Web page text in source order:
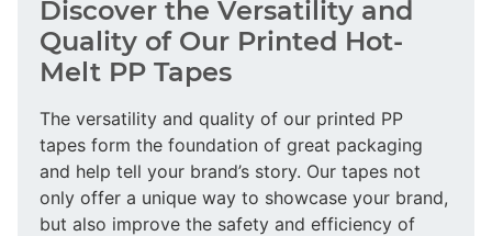
Discover the Versatility and
Quality of Our Printed Hot-
Melt PP Tapes
The versatility and quality of our printed PP
tapes form the foundation of great packaging
and help tell your brand’s story. Our tapes not
only offer a unique way to showcase your brand,
but also improve the safety and efficiency of